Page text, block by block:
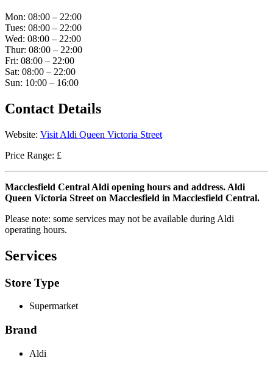
Mon: 08:00 – 22:00
Tues: 08:00 – 22:00
Wed: 08:00 – 22:00
Thur: 08:00 – 22:00
Fri: 08:00 – 22:00
Sat: 08:00 – 22:00
Sun: 10:00 – 16:00
Contact Details
Website: Visit Aldi Queen Victoria Street
Price Range: £
Macclesfield Central Aldi opening hours and address. Aldi
Queen Victoria Street on Macclesfield in Macclesfield Central.
Please note: some services may not be available during Aldi
operating hours.
Services
Store Type
Supermarket
Brand
Aldi